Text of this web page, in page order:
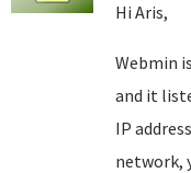
Hi Aris,
Webmin
and it
IP
network,